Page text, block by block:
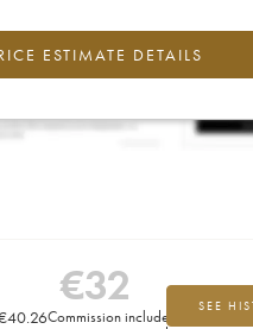
ESTIMATE DETAILS
€32
40.26Commission included
SEE